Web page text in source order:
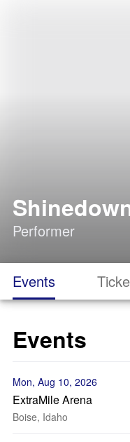
Performer
Events
Events
Mon, Aug 10, 2026
ExtraMile Arena
Boise, Idaho